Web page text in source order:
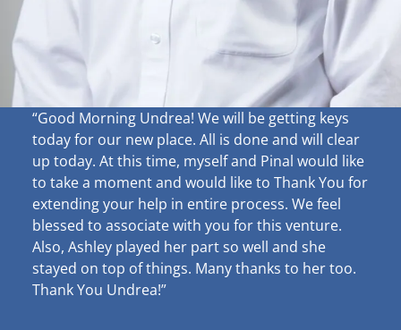
“Good Morning Undrea! We will be getting keys
today for our new place. All is done and will clear
up today. At this time, myself and Pinal would like
to take a moment and would like to Thank You for
extending your help in entire process. We feel
blessed to associate with you for this venture.
Also, Ashley played her part so well and she
stayed on top of things. Many thanks to her too.
Thank You Undrea!”